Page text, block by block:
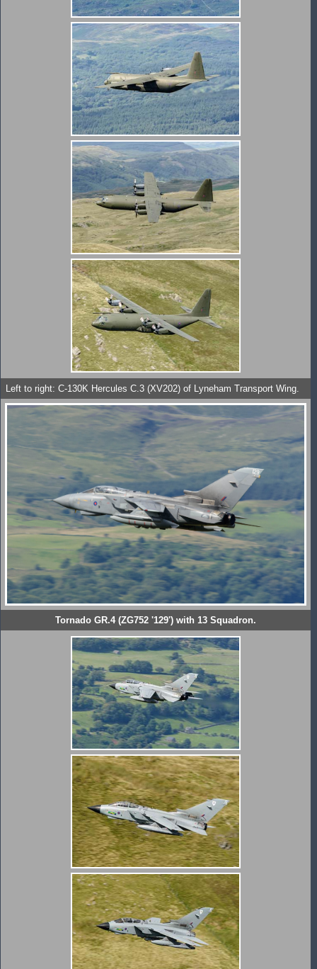
Left to right: C-130K Hercules C.3 (XV202) of Lyneham Transport Wing.
Tornado GR.4 (ZG752 '129') with 13 Squadron.